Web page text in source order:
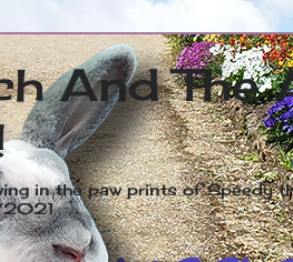
And The
in the paw prints of Speedy
2021